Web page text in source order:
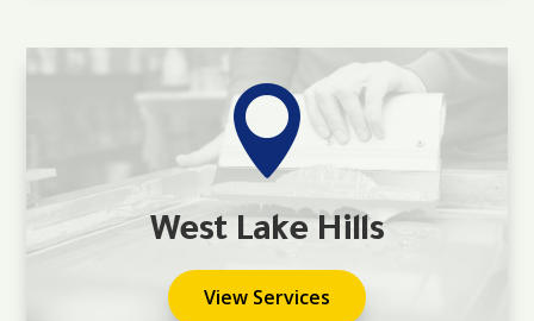

West Lake Hills
View Services